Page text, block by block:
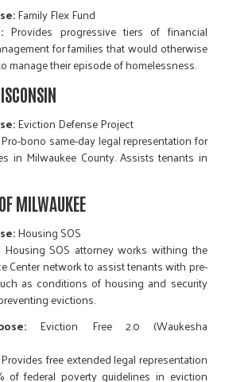
Family Flex Fund
Provides progressive tiers of financial
for families that would otherwise
manage their episode of homelessness.
Eviction Defense Project
bono same-day legal representation for
in Milwaukee County. Assists tenants in
MILWAUKEE
Housing SOS
Housing SOS attorney works withing the
Center network to assist tenants with pre-
as conditions of housing and security
evictions.
Eviction Free 2.0 (Waukesha
free extended legal representation
of federal poverty guidelines in eviction